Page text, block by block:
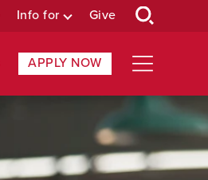
Info for Give
APPLY NOW